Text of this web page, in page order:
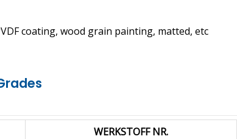
coating, wood grain painting, matted, etc
WERKSTOFF NR.